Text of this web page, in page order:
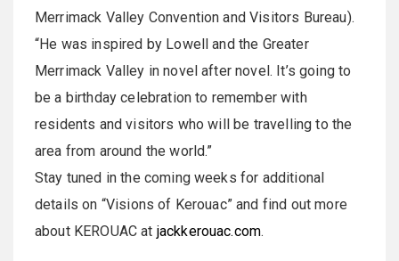
Merrimack Valley Convention and Visitors Bureau).
“He was inspired by Lowell and the Greater
Merrimack Valley in novel after novel. It’s going to
be a birthday celebration to remember with
residents and visitors who will be travelling to the
area from around the world.”
Stay tuned in the coming weeks for additional
details on “Visions of Kerouac” and find out more
about KEROUAC at jackkerouac.com.